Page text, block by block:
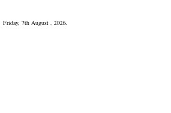
Friday, 7th August , 2026.